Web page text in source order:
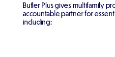
Butler Plus gives multifamily
accountable partner for
including: